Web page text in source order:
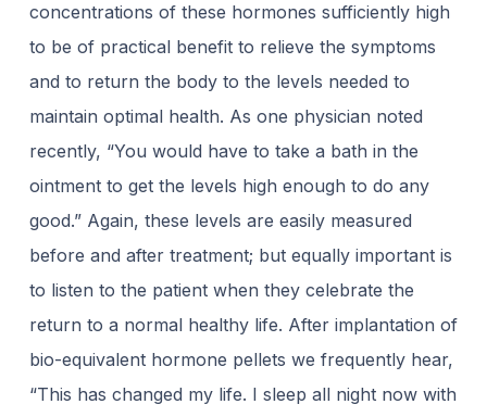
concentrations of these hormones sufficiently high
to be of practical benefit to relieve the symptoms
and to return the body to the levels needed to
maintain optimal health. As one physician noted
recently, “You would have to take a bath in the
ointment to get the levels high enough to do any
good.” Again, these levels are easily measured
before and after treatment; but equally important is
to listen to the patient when they celebrate the
return to a normal healthy life. After implantation of
bio-equivalent hormone pellets we frequently hear,
“This has changed my life. I sleep all night now with